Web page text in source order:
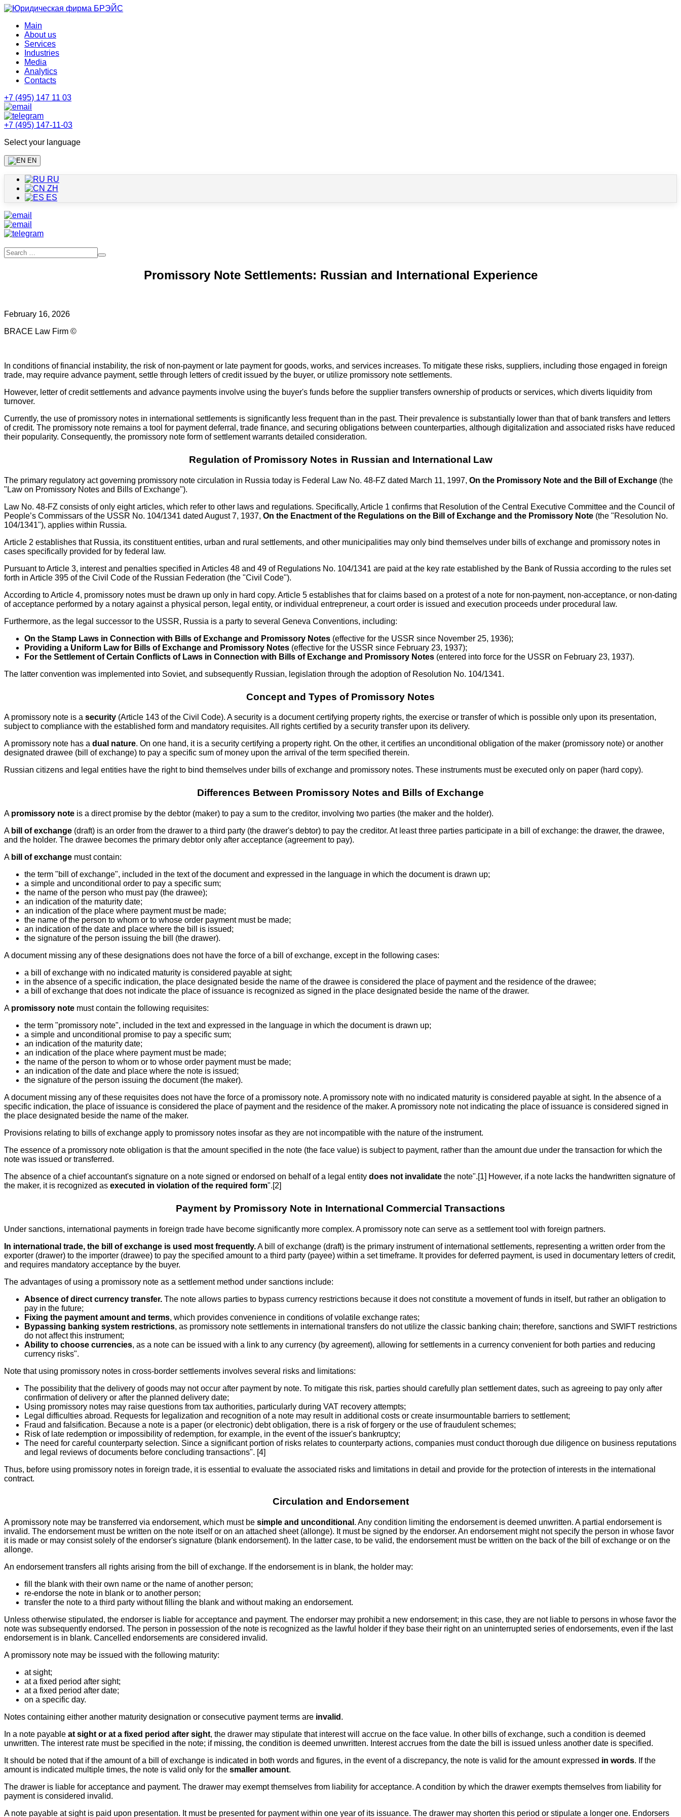
Main
About us
Services
Industries
Media
Analytics
Contacts
+7 (495) 147 11 03
+7 (495) 147-11-03
Select your language
EN
RU
ZH
ES
Promissory Note Settlements: Russian and International Experience
February 16, 2026
BRACE Law Firm ©
In conditions of financial instability, the risk of non-payment or late payment for goods, works, and services increases. To mitigate these risks, suppliers, including those engaged in foreign
trade, may require advance payment, settle through letters of credit issued by the buyer, or utilize promissory note settlements.
However, letter of credit settlements and advance payments involve using the buyer's funds before the supplier transfers ownership of products or services, which diverts liquidity from
turnover.
Currently, the use of promissory notes in international settlements is significantly less frequent than in the past. Their prevalence is substantially lower than that of bank transfers and letters
of credit. The promissory note remains a tool for payment deferral, trade finance, and securing obligations between counterparties, although digitalization and associated risks have reduced
their popularity. Consequently, the promissory note form of settlement warrants detailed consideration.
Regulation of Promissory Notes in Russian and International Law
The primary regulatory act governing promissory note circulation in Russia today is Federal Law No. 48-FZ dated March 11, 1997, On the Promissory Note and the Bill of Exchange (the
"Law on Promissory Notes and Bills of Exchange").
Law No. 48-FZ consists of only eight articles, which refer to other laws and regulations. Specifically, Article 1 confirms that Resolution of the Central Executive Committee and the Council of
People’s Commissars of the USSR No. 104/1341 dated August 7, 1937, On the Enactment of the Regulations on the Bill of Exchange and the Promissory Note (the "Resolution No.
104/1341"), applies within Russia.
Article 2 establishes that Russia, its constituent entities, urban and rural settlements, and other municipalities may only bind themselves under bills of exchange and promissory notes in
cases specifically provided for by federal law.
Pursuant to Article 3, interest and penalties specified in Articles 48 and 49 of Regulations No. 104/1341 are paid at the key rate established by the Bank of Russia according to the rules set
forth in Article 395 of the Civil Code of the Russian Federation (the "Civil Code").
According to Article 4, promissory notes must be drawn up only in hard copy. Article 5 establishes that for claims based on a protest of a note for non-payment, non-acceptance, or non-dating
of acceptance performed by a notary against a physical person, legal entity, or individual entrepreneur, a court order is issued and execution proceeds under procedural law.
Furthermore, as the legal successor to the USSR, Russia is a party to several Geneva Conventions, including:
On the Stamp Laws in Connection with Bills of Exchange and Promissory Notes (effective for the USSR since November 25, 1936);
Providing a Uniform Law for Bills of Exchange and Promissory Notes (effective for the USSR since February 23, 1937);
For the Settlement of Certain Conflicts of Laws in Connection with Bills of Exchange and Promissory Notes (entered into force for the USSR on February 23, 1937).
The latter convention was implemented into Soviet, and subsequently Russian, legislation through the adoption of Resolution No. 104/1341.
Concept and Types of Promissory Notes
A promissory note is a security (Article 143 of the Civil Code). A security is a document certifying property rights, the exercise or transfer of which is possible only upon its presentation,
subject to compliance with the established form and mandatory requisites. All rights certified by a security transfer upon its delivery.
A promissory note has a dual nature. On one hand, it is a security certifying a property right. On the other, it certifies an unconditional obligation of the maker (promissory note) or another
designated drawee (bill of exchange) to pay a specific sum of money upon the arrival of the term specified therein.
Russian citizens and legal entities have the right to bind themselves under bills of exchange and promissory notes. These instruments must be executed only on paper (hard copy).
Differences Between Promissory Notes and Bills of Exchange
A promissory note is a direct promise by the debtor (maker) to pay a sum to the creditor, involving two parties (the maker and the holder).
A bill of exchange (draft) is an order from the drawer to a third party (the drawer's debtor) to pay the creditor. At least three parties participate in a bill of exchange: the drawer, the drawee,
and the holder. The drawee becomes the primary debtor only after acceptance (agreement to pay).
A bill of exchange must contain:
the term "bill of exchange", included in the text of the document and expressed in the language in which the document is drawn up;
a simple and unconditional order to pay a specific sum;
the name of the person who must pay (the drawee);
an indication of the maturity date;
an indication of the place where payment must be made;
the name of the person to whom or to whose order payment must be made;
an indication of the date and place where the bill is issued;
the signature of the person issuing the bill (the drawer).
A document missing any of these designations does not have the force of a bill of exchange, except in the following cases:
a bill of exchange with no indicated maturity is considered payable at sight;
in the absence of a specific indication, the place designated beside the name of the drawee is considered the place of payment and the residence of the drawee;
a bill of exchange that does not indicate the place of issuance is recognized as signed in the place designated beside the name of the drawer.
A promissory note must contain the following requisites:
the term "promissory note", included in the text and expressed in the language in which the document is drawn up;
a simple and unconditional promise to pay a specific sum;
an indication of the maturity date;
an indication of the place where payment must be made;
the name of the person to whom or to whose order payment must be made;
an indication of the date and place where the note is issued;
the signature of the person issuing the document (the maker).
A document missing any of these requisites does not have the force of a promissory note. A promissory note with no indicated maturity is considered payable at sight. In the absence of a
specific indication, the place of issuance is considered the place of payment and the residence of the maker. A promissory note not indicating the place of issuance is considered signed in
the place designated beside the name of the maker.
Provisions relating to bills of exchange apply to promissory notes insofar as they are not incompatible with the nature of the instrument.
The essence of a promissory note obligation is that the amount specified in the note (the face value) is subject to payment, rather than the amount due under the transaction for which the
note was issued or transferred.
The absence of a chief accountant's signature on a note signed or endorsed on behalf of a legal entity does not invalidate the note".[1] However, if a note lacks the handwritten signature of
the maker, it is recognized as executed in violation of the required form".[2]
Payment by Promissory Note in International Commercial Transactions
Under sanctions, international payments in foreign trade have become significantly more complex. A promissory note can serve as a settlement tool with foreign partners.
In international trade, the bill of exchange is used most frequently.A bill of exchange (draft) is the primary instrument of international settlements, representing a written order from the
exporter (drawer) to the importer (drawee) to pay the specified amount to a third party (payee) within a set timeframe. It provides for deferred payment, is used in documentary letters of credit,
and requires mandatory acceptance by the buyer.
The advantages of using a promissory note as a settlement method under sanctions include:
Absence of direct currency transfer. The note allows parties to bypass currency restrictions because it does not constitute a movement of funds in itself, but rather an obligation to
pay in the future;
Fixing the payment amount and terms, which provides convenience in conditions of volatile exchange rates;
Bypassing banking system restrictions, as promissory note settlements in international transfers do not utilize the classic banking chain; therefore, sanctions and SWIFT restrictions
do not affect this instrument;
Ability to choose currencies, as a note can be issued with a link to any currency (by agreement), allowing for settlements in a currency convenient for both parties and reducing
currency risks".
Note that using promissory notes in cross-border settlements involves several risks and limitations:
The possibility that the delivery of goods may not occur after payment by note. To mitigate this risk, parties should carefully plan settlement dates, such as agreeing to pay only after
confirmation of delivery or after the planned delivery date;
Using promissory notes may raise questions from tax authorities, particularly during VAT recovery attempts;
Legal difficulties abroad. Requests for legalization and recognition of a note may result in additional costs or create insurmountable barriers to settlement;
Fraud and falsification. Because a note is a paper (or electronic) debt obligation, there is a risk of forgery or the use of fraudulent schemes;
Risk of late redemption or impossibility of redemption, for example, in the event of the issuer's bankruptcy;
The need for careful counterparty selection. Since a significant portion of risks relates to counterparty actions, companies must conduct thorough due diligence on business reputations
and legal reviews of documents before concluding transactions". [4]
Thus, before using promissory notes in foreign trade, it is essential to evaluate the associated risks and limitations in detail and provide for the protection of interests in the international
contract.
Circulation and Endorsement
A promissory note may be transferred via endorsement, which must be simple and unconditional . Any condition limiting the endorsement is deemed unwritten. A partial endorsement is
invalid. The endorsement must be written on the note itself or on an attached sheet (allonge). It must be signed by the endorser. An endorsement might not specify the person in whose favor
it is made or may consist solely of the endorser's signature (blank endorsement). In the latter case, to be valid, the endorsement must be written on the back of the bill of exchange or on the
allonge.
An endorsement transfers all rights arising from the bill of exchange. If the endorsement is in blank, the holder may:
fill the blank with their own name or the name of another person;
re-endorse the note in blank or to another person;
transfer the note to a third party without filling the blank and without making an endorsement.
Unless otherwise stipulated, the endorser is liable for acceptance and payment. The endorser may prohibit a new endorsement; in this case, they are not liable to persons in whose favor the
note was subsequently endorsed. The person in possession of the note is recognized as the lawful holder if they base their right on an uninterrupted series of endorsements, even if the last
endorsement is in blank. Cancelled endorsements are considered invalid.
A promissory note may be issued with the following maturity:
at sight;
at a fixed period after sight;
at a fixed period after date;
on a specific day.
Notes containing either another maturity designation or consecutive payment terms are invalid .
In a note payable at sight or at a fixed period after sight, the drawer may stipulate that interest will accrue on the face value. In other bills of exchange, such a condition is deemed
unwritten. The interest rate must be specified in the note; if missing, the condition is deemed unwritten. Interest accrues from the date the bill is issued unless another date is specified.
It should be noted that if the amount of a bill of exchange is indicated in both words and figures, in the event of a discrepancy, the note is valid for the amount expressed in words. If the
amount is indicated multiple times, the note is valid only for the smaller amount.
The drawer is liable for acceptance and payment. The drawer may exempt themselves from liability for acceptance. A condition by which the drawer exempts themselves from liability for
payment is considered invalid.
A note payable at sight is paid upon presentation. It must be presented for payment within one year of its issuance. The drawer may shorten this period or stipulate a longer one. Endorsers